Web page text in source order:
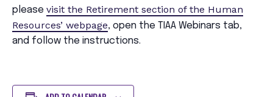
please visit the Retirement section of the Human
Resources’ webpage, open the TIAA Webinars tab,
and follow the instructions.